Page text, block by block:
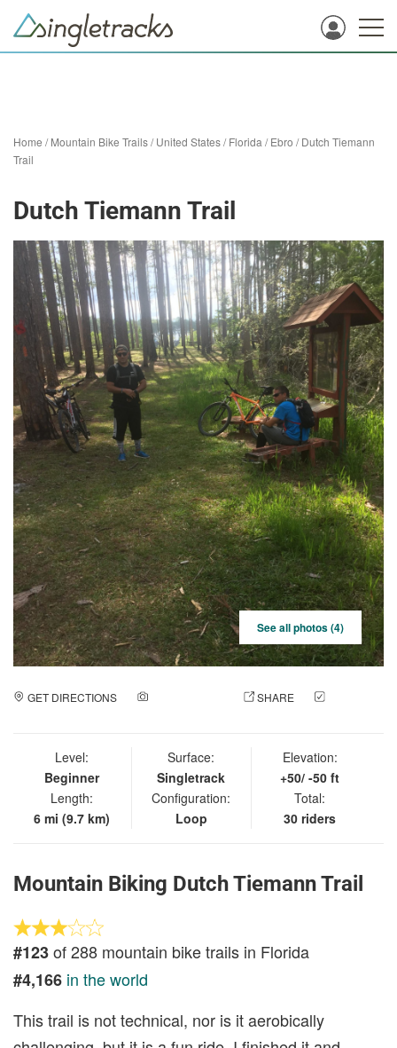
Home /Mountain Bike Trails/United States/Florida /Ebro /Dutch Tiemann
Trail
Dutch Tiemann Trail
See all photos (4)
GET DIRECTIONS SHARE
Level:
Beginner
Length:
6 mi (9.7 km)
Surface:
Singletrack
Configuration:
Loop
Elevation:
+50/ -50 ft
Total:
30 riders
Mountain Biking Dutch Tiemann Trail
#123of 288 mountain bike trails in Florida
#4,166 in the world
This trail is not technical, nor is it aerobically